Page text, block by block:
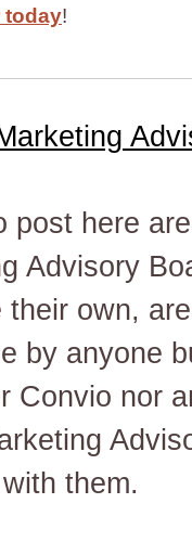
today!
post here
Advisory
their own,
by anyone
Convio nor
them.